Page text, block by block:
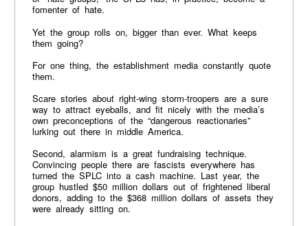
fomenter of hate.
Yet the group rolls on, bigger than ever. What keeps
them going?
For one thing, the establishment media constantly quote
them.
Scare stories about right-wing storm-troopers are a sure
way to attract eyeballs, and fit nicely with the media’s
own preconceptions of the “dangerous reactionaries”
lurking out there in middle America.
Second, alarmism is a great fundraising technique.
Convincing people there are fascists everywhere has
turned the SPLC into a cash machine. Last year, the
group hustled $50 million dollars out of frightened liberal
donors, adding to the $368 million dollars of assets they
were already sitting on.